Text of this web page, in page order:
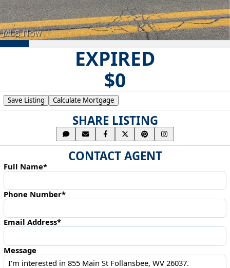
EXPIRED
$0
Save Listing Calculate Mortgage
SHARE LISTING
CONTACT AGENT
Full Name*
Phone Number*
Email Address*
Message